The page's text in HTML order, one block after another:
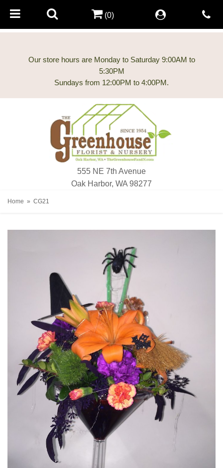
Our store hours are Monday to Saturday 9:00AM to
5:30PM
555 NE 7th Avenue
Oak Harbor, WA 98277
(0)
Home CG21